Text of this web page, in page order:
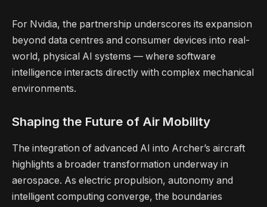
For Nvidia, the partnership underscores its expansion
beyond data centres and consumer devices into real-
world, physical AI systems — where software
intelligence interacts directly with complex mechanical
environments.
Shaping the Future of Air Mobility
The integration of advanced AI into Archer’s aircraft
highlights a broader transformation underway in
aerospace. As electric propulsion, autonomy and
intelligent computing converge, the boundaries